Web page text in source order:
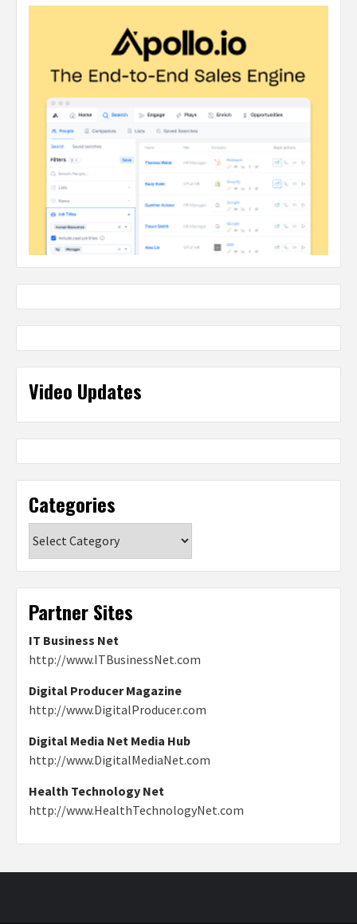
Video Updates
Categories
Partner Sites
IT Business Net
http://www.ITBusinessNet.com
Digital Producer Magazine
http://www.DigitalProducer.com
Digital Media Net Media Hub
http://www.DigitalMediaNet.com
Health Technology Net
http://www.HealthTechnologyNet.com